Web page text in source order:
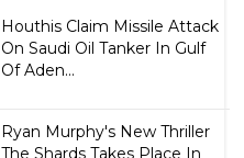
Houthis Claim Missile Attack
On Saudi Oil Tanker In Gulf
Of Aden...
Ryan Murphy's New Thriller
The Shards Takes Place In